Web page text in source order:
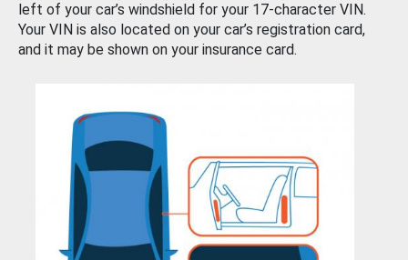
left of your car’s windshield for your 17-character VIN.
Your VIN is also located on your car’s registration card,
and it may be shown on your insurance card.